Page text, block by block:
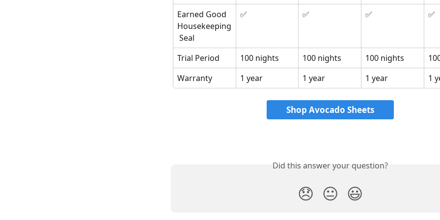
Earned Good
Housekeeping
Seal
✅ ✅ ✅ ✅
Trial Period 100 nights 100 nights 100 nights
Warranty
1 year 1 year 1 year 1
Shop Avocado Sheets
Did this answer your question?
😞 😐 😃